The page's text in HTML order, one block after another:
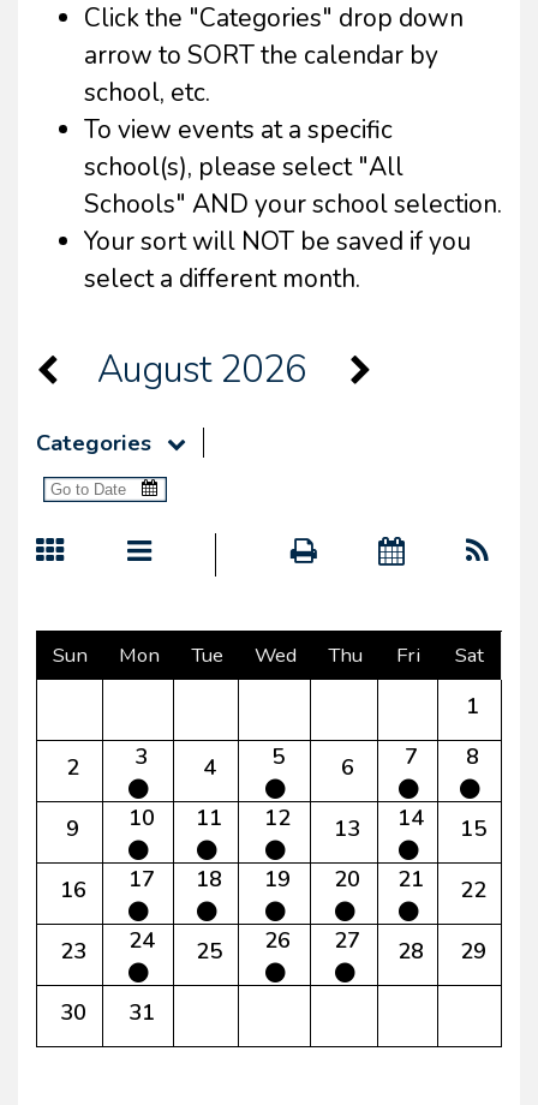
Click the "Categories" drop down
arrow to SORT the calendar by
school, etc.
To view events at a specific
school(s), please select "All
Schools" AND your school selection.
Your sort will NOT be saved if you
select a different month.
August 2026
Categories
Sun Mon Tue Wed Thu Fri Sat
1
2 3 4 5 6 7 8
9 10 11 12 13 14 15
16 17 18 19 20 21 22
23 24 25 26 27 28 29
30 31